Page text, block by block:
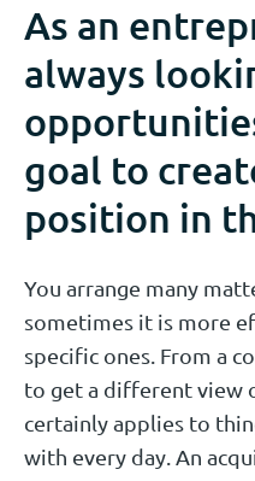
As an
always
goal to
position in
You arrange many
sometimes it is more
specific ones. From a
to get a different view
certainly applies to
with every day. An